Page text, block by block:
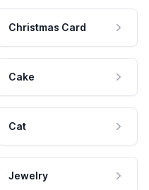
Christmas Card
Cake
Cat
Jewelry